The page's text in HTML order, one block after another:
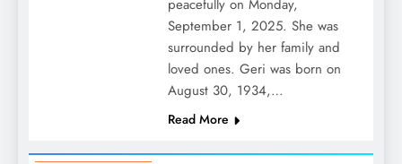
peacefully on Monday,
September 1, 2025. She was
surrounded by her family and
loved ones. Geri was born on
August 30, 1934,…
Read More